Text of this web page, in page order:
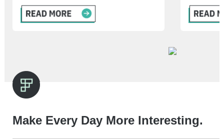
Make Every Day More Interesting.